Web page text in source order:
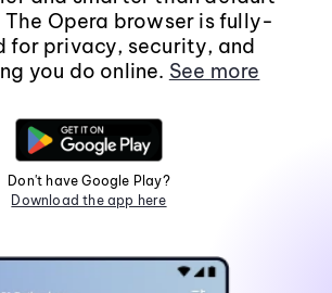
The Opera browser is fully-
for privacy, security, and
you do online. See more
Don't have Google Play?
Download the app here